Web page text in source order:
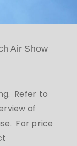
Air Show
Refer to
of
For price